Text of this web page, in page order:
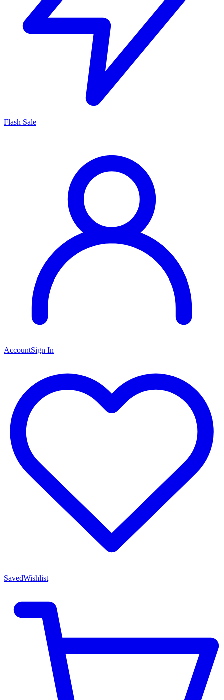
Flash Sale
AccountSign In
SavedWishlist